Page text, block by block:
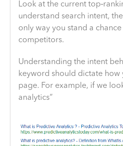
Look at the current
understand search intent,
only way you stand a
competitors.
Understanding the intent
keyword should dictate how
page. For example, if we
analytics”